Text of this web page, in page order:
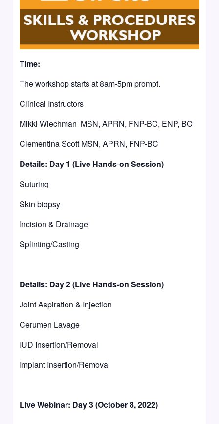
Time:
The workshop starts at 8am-5pm prompt.
Clinical Instructors
Mikki Wiechman MSN, APRN, FNP-BC, ENP, BC
Clementina Scott MSN, APRN, FNP-BC
Details: Day 1 (Live Hands-on Session)
Suturing
Skin biopsy
Incision & Drainage
Splinting/Casting
Details: Day 2 (Live Hands-on Session)
Joint Aspiration & Injection
Cerumen Lavage
IUD Insertion/Removal
Implant Insertion/Removal
Live Webinar: Day 3 (October 8, 2022)